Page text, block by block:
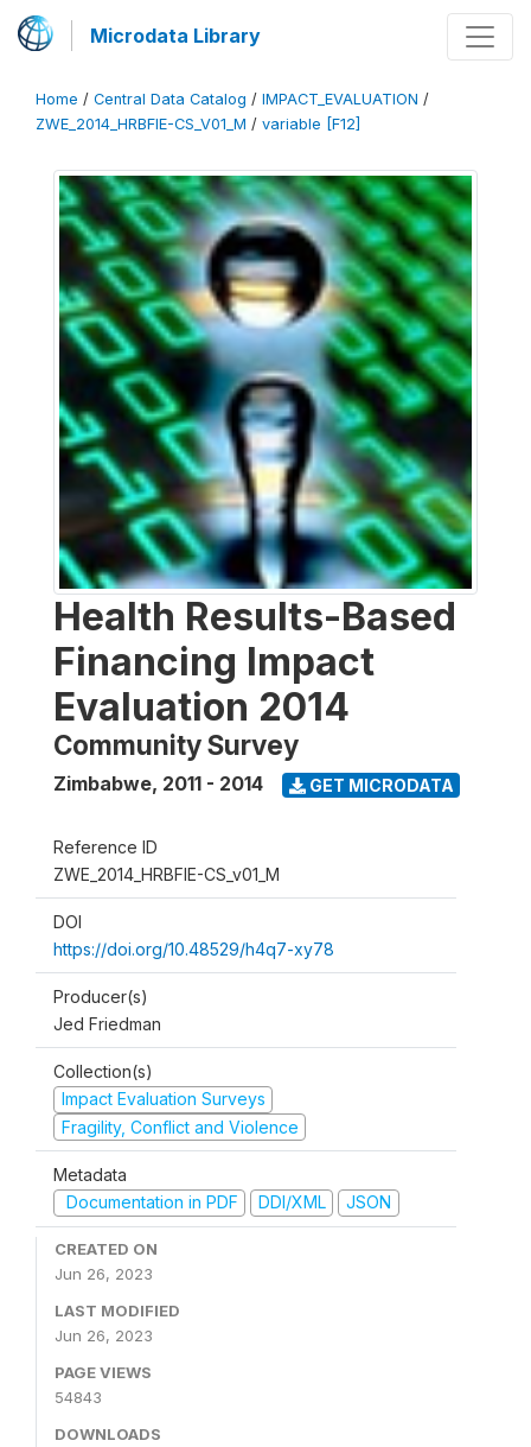
Microdata Library
Home / Central Data Catalog / IMPACT_EVALUATION /
ZWE_2014_HRBFIE-CS_V01_M / variable [F12]
Health Results-Based
Financing Impact
Evaluation 2014
Community Survey
Zimbabwe, 2011 - 2014 GET MICRODATA
Reference ID
ZWE_2014_HRBFIE-CS_v01_M
DOI
https://doi.org/10.48529/h4q7-xy78
Producer(s)
Jed Friedman
Collection(s)
Impact Evaluation Surveys
Fragility, Conflict and Violence
Metadata
Documentation in PDF
DDI/XML JSON
CREATED ON
Jun 26, 2023
LAST MODIFIED
Jun 26, 2023
PAGE VIEWS
54843
DOWNLOADS